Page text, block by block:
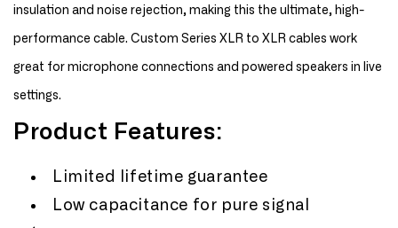
insulation and noise rejection, making this the ultimate, high-
performance cable. Custom Series XLR to XLR cables work
great for microphone connections and powered speakers in live
settings.
Product Features:
Limited lifetime guarantee
Low capacitance for pure signal